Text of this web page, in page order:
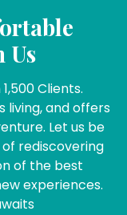
Us
Clients.
living, and offers
Let us be
rediscovering
of the best
experiences.